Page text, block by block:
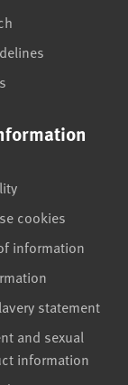
cookies
information
statement
and sexual
information